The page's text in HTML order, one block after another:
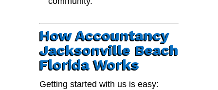
How Accountancy
Jacksonville Beach
Florida Works
Getting started with us is easy: